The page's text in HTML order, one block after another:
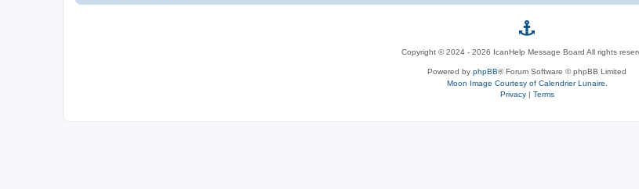
p
h
p
B
Copyright © 2024 - 2026 IcanHelp Message Board All rights
Powered by phpBB® Forum Software © phpBB Limited
Moon Image Courtesy of Calendrier Lunaire.
Privacy| Terms